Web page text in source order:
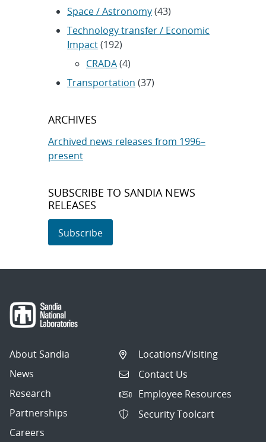
Space / Astronomy(43)
Technology transfer / Economic
Impact(192)
CRADA(4)
Transportation (37)
ARCHIVES
Archived news releases from 1996–
present
SUBSCRIBE TO SANDIA NEWS
RELEASES
Subscribe
About Sandia
News
Research
Partnerships
Careers
Locations/Visiting
Contact Us
Employee Resources
Security Toolcart